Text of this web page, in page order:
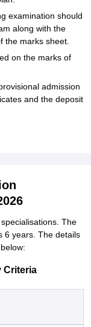
examination should
along with the
the marks sheet.
on the marks of
admission
and the deposit
The
6 years. The details
Criteria